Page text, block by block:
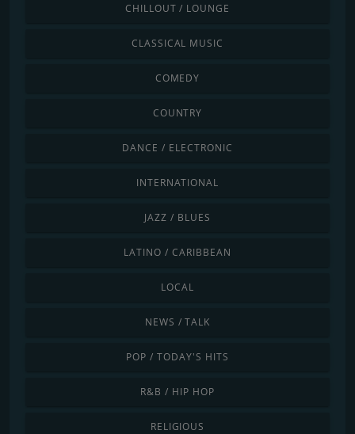
CHILLOUT / LOUNGE
CLASSICAL MUSIC
COMEDY
COUNTRY
DANCE / ELECTRONIC
INTERNATIONAL
JAZZ / BLUES
LATINO / CARIBBEAN
LOCAL
NEWS / TALK
POP / TODAY'S HITS
R&B / HIP HOP
RELIGIOUS